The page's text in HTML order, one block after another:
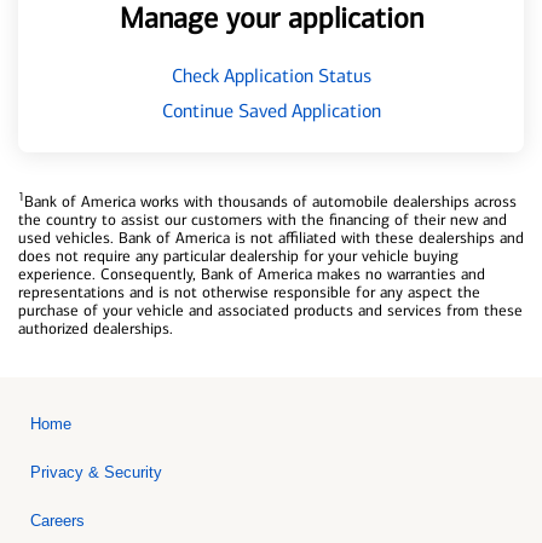
Manage your application
Check Application Status
Continue Saved Application
1Bank of America works with thousands of automobile dealerships across
the country to assist our customers with the financing of their new and
used vehicles. Bank of America is not affiliated with these dealerships and
does not require any particular dealership for your vehicle buying
experience. Consequently, Bank of America makes no warranties and
representations and is not otherwise responsible for any aspect the
purchase of your vehicle and associated products and services from these
authorized dealerships.
Home
Privacy & Security
Careers